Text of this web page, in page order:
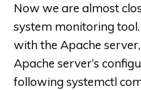
Now we are almost
system monitoring
with the Apache
Apache server’s
following systemctl